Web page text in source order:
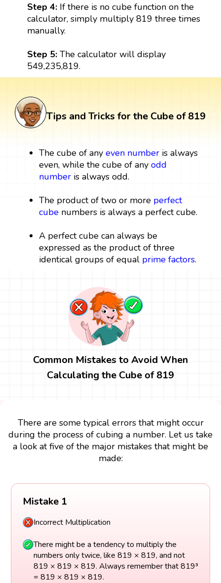
Step 4:If there is no cube function on the
calculator, simply multiply 819 three times
manually.
Step 5: The calculator will display
549,235,819.
Tips and Tricks for the Cube of 819
The cube of anyeven number is always
even, while the cube of anyodd
number is always odd.
The product of two or more perfect
cube numbers is always a perfect cube.
A perfect cube can always be
expressed as the product of three
identical groups of equal prime factors.
Common Mistakes to Avoid When
Calculating the Cube of 819
There are some typical errors that might occur
during the process of cubing a number. Let us take
a look at five of the major mistakes that might be
made:
Mistake 1
Incorrect Multiplication
There might be a tendency to multiply the
numbers only twice, like 819 × 819, and not
819 × 819 × 819. Always remember that 819³
= 819 × 819 × 819.